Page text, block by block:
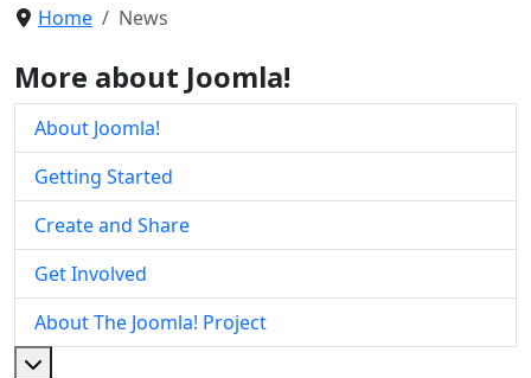
Home News
More about Joomla!
About Joomla!
Getting Started
Create and Share
Get Involved
About The Joomla! Project